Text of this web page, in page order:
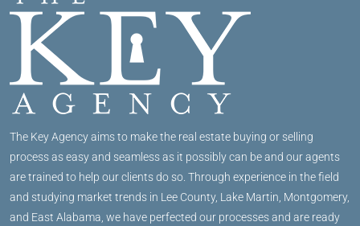
The Key Agency aims to make the real estate buying or selling
process as easy and seamless as it possibly can be and our agents
are trained to help our clients do so. Through experience in the field
and studying market trends in Lee County, Lake Martin, Montgomery,
and East Alabama, we have perfected our processes and are ready